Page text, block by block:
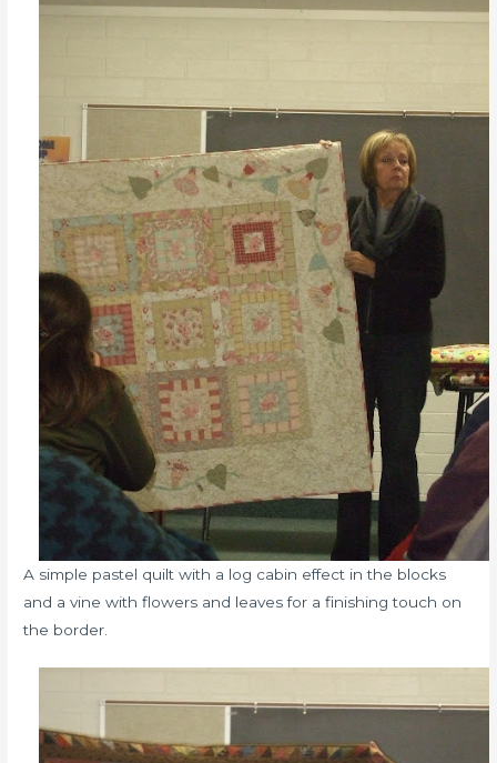
A simple pastel quilt with a log cabin effect in the blocks
and a vine with flowers and leaves for a finishing touch on
the border.